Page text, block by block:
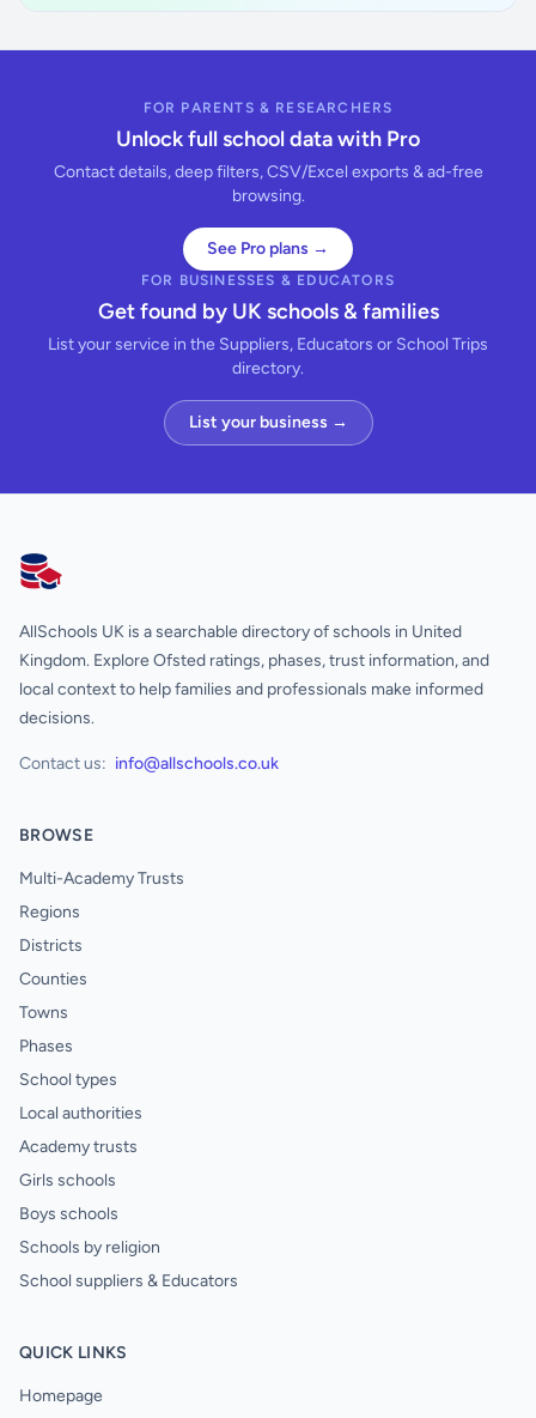
FOR PARENTS & RESEARCHERS
Unlock full school data with Pro
Contact details, deep filters, CSV/Excel exports & ad-free
browsing.
See Pro plans →
FOR BUSINESSES & EDUCATORS
Get found by UK schools & families
List your service in the Suppliers, Educators or School Trips
directory.
List your business →
AllSchools UK
AllSchools UK is a searchable directory of schools in United
Kingdom. Explore Ofsted ratings, phases, trust information, and
local context to help families and professionals make informed
decisions.
Contact us: info@allschools.co.uk
BROWSE
Multi-Academy Trusts
Regions
Districts
Counties
Towns
Phases
School types
Local authorities
Academy trusts
Girls schools
Boys schools
Schools by religion
School suppliers & Educators
QUICK LINKS
Homepage